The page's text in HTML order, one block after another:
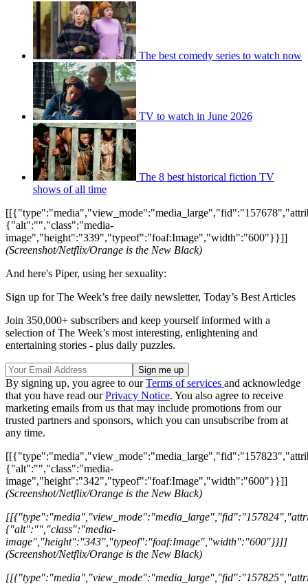
The best comedy series to watch now
TV to watch in June 2026
The 8 best historical fiction TV
shows of all time
{"alt":"","class":"media-
image","height":"339","typeof":"foaf:Image","width":"600"}}]]
(Screenshot/Netflix/Orange is the New Black)
And here's Piper, using her sexuality:
Sign up for The Week’s free daily newsletter, Today’s Best Articles
Join 350,000+ subscribers and keep yourself informed with a
selection of The Week’s most interesting, enlightening and
entertaining stories - plus daily puzzles.
By signing up, you agree to ourTerms of services and acknowledge
that you have read ourPrivacy Notice. You also agree to receive
marketing emails from us that may include promotions from our
trusted partners and sponsors, which you can unsubscribe from at
any time.
{"alt":"","class":"media-
image","height":"342","typeof":"foaf:Image","width":"600"}}]]
(Screenshot/Netflix/Orange is the New Black)
{"alt":"","class":"media-
image","height":"343","typeof":"foaf:Image","width":"600"}}]]
(Screenshot/Netflix/Orange is the New Black)